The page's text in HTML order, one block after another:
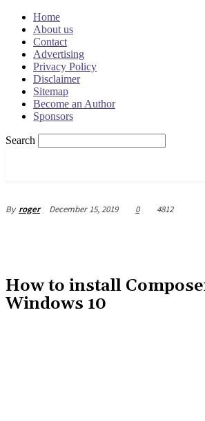
Home
About us
Contact
Advertising
Privacy Policy
Disclaimer
Sitemap
Become an Author
Sponsors
Search
By roger December 15, 2019 0 4812
How to install
Windows 10